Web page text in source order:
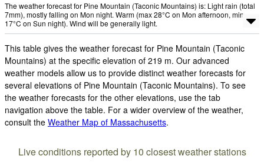
The weather forecast for Pine Mountain (Taconic Mountains) is: Light rain (total
7mm), mostly falling on Mon night. Warm (max 28°C on Mon afternoon, min
17°C on Sun night). Wind will be generally light.
This table gives the weather forecast for Pine Mountain (Taconic
Mountains) at the specific elevation of 219 m. Our advanced
weather models allow us to provide distinct weather forecasts for
several elevations of Pine Mountain (Taconic Mountains). To see
the weather forecasts for the other elevations, use the tab
navigation above the table. For a wider overview of the weather,
consult the Weather Map of Massachusetts.
Live conditions reported by 10 closest weather stations